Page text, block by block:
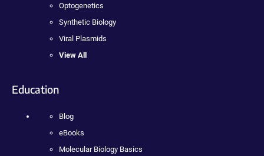
Optogenetics
Synthetic Biology
Viral Plasmids
View All
Education
Blog
eBooks
Molecular Biology Basics